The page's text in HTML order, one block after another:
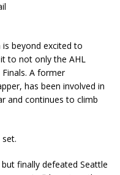
beyond excited to
to not only the AHL
A former
has been involved in
and continues to climb
finally defeated Seattle